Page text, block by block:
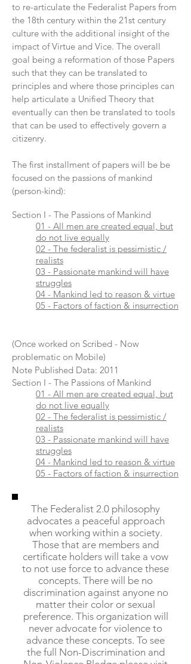
to re-articulate the Federalist Papers from
the 18th century within the 21st century
culture with the additional insight of the
impact of Virtue and Vice. The overall
goal being a reformation of those Papers
such that they can be translated to
principles and where those principles can
help articulate a Unified Theory that
eventually can then be translated to tools
that can be used to effectively govern a
citizenry.
The first installment of papers will be be
focused on the passions of mankind
(person-kind):
Section I - The Passions of Mankind
01 - All men are created equal, but
do not live equally
02 - The federalist is pessimistic /
realists
03 - Passionate mankind will have
struggles
04 - Mankind led to reason & virtue
05 - Factors of faction & insurrection
(Once worked on Scribed - Now
problematic on Mobile)
Note Published Data: 2011
Section I - The Passions of Mankind
01 - All men are created equal, but
do not live equally
02 - The federalist is pessimistic /
realists
03 - Passionate mankind will have
struggles
04 - Mankind led to reason & virtue
05 - Factors of faction & insurrection
The Federalist 2.0 philosophy
advocates a peaceful approach
when working within a society.
Those that are members and
certificate holders will take a vow
to not use force to advance these
concepts. There will be no
discrimination against anyone no
matter their color or sexual
preference. This organization will
never advocate for violence to
advance these concepts. To see
the full Non-Discrimination and